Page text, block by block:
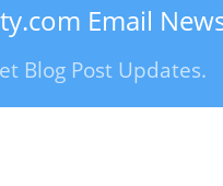
Email
Blog Post Updates.